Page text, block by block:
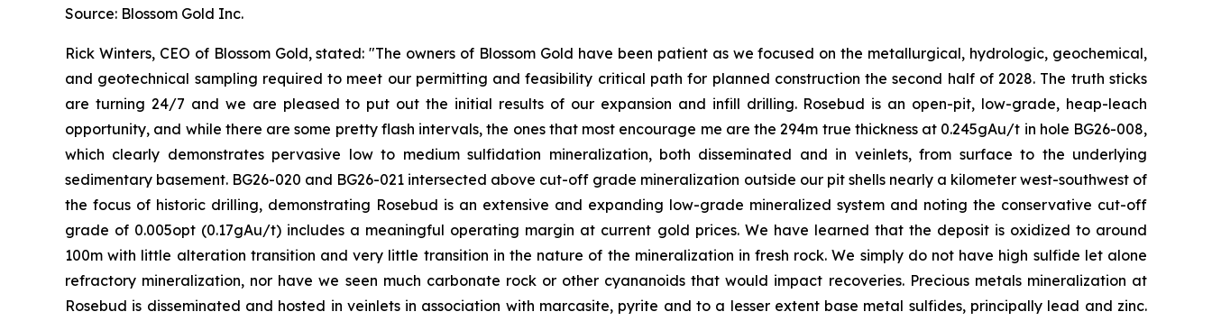
Source: Blossom Gold Inc.
Rick Winters, CEO of Blossom Gold, stated: "The owners of Blossom Gold have been patient as we focused on the metallurgical, hydrologic, geochemical,
and geotechnical sampling required to meet our permitting and feasibility critical path for planned construction the second half of 2028. The truth sticks
are turning 24/7 and we are pleased to put out the initial results of our expansion and infill drilling. Rosebud is an open-pit, low-grade, heap-leach
opportunity, and while there are some pretty flash intervals, the ones that most encourage me are the 294m true thickness at 0.245gAu/t in hole BG26-008,
which clearly demonstrates pervasive low to medium sulfidation mineralization, both disseminated and in veinlets, from surface to the underlying
sedimentary basement. BG26-020 and BG26-021 intersected above cut-off grade mineralization outside our pit shells nearly a kilometer west-southwest of
the focus of historic drilling, demonstrating Rosebud is an extensive and expanding low-grade mineralized system and noting the conservative cut-off
grade of 0.005opt (0.17gAu/t) includes a meaningful operating margin at current gold prices. We have learned that the deposit is oxidized to around
100m with little alteration transition and very little transition in the nature of the mineralization in fresh rock. We simply do not have high sulfide let alone
refractory mineralization, nor have we seen much carbonate rock or other cyananoids that would impact recoveries. Precious metals mineralization at
Rosebud is disseminated and hosted in veinlets in association with marcasite, pyrite and to a lesser extent base metal sulfides, principally lead and zinc.